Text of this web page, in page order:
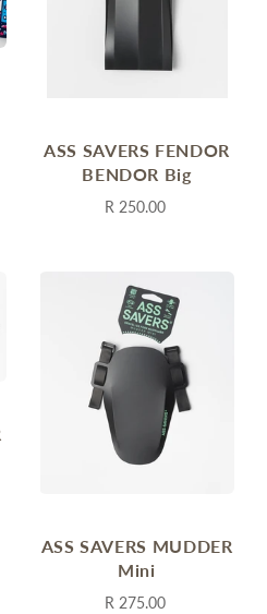
ASS SAVERS FENDOR
BENDOR Big
R 250.00
ASS SAVERS MUDDER
Mini
R 275.00